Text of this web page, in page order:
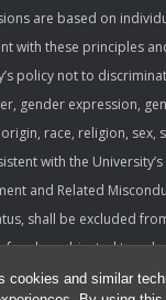
cookies and similar
are based on
with these principles
policy not to
gender expression,
race, religion, sex,
with the
and Related
shall be excluded
or be subjected to
under any University